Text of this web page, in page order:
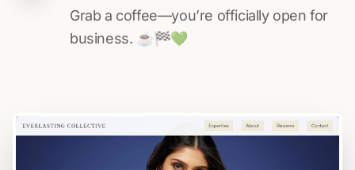
Grab a coffee—you’re officially open for
business. ☕️🏁️💚️